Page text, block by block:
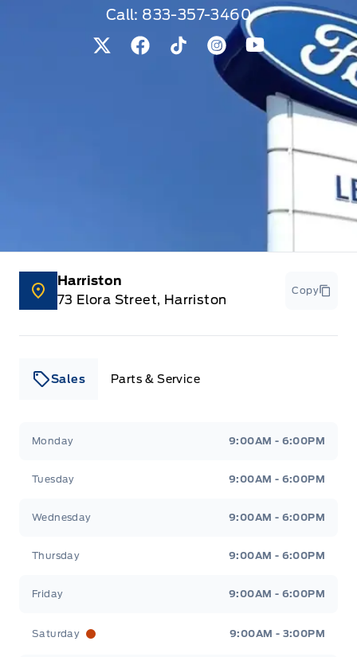
Call: 833-357-3460
View Twitter Page
View Facebook Page
View Tiktok Page
View Instagram
View Youtube
Harriston
73 Elora Street, Harriston
Copy
Sales Parts & Service
Monday 9:00AM - 6:00PM
Tuesday 9:00AM - 6:00PM
Wednesday 9:00AM - 6:00PM
Thursday 9:00AM - 6:00PM
Friday 9:00AM - 6:00PM
Saturday 9:00AM - 3:00PM